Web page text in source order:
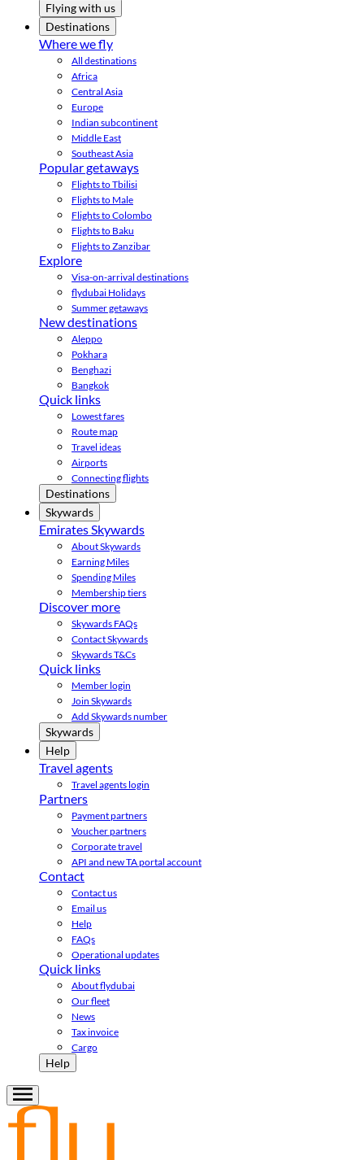
Flying with us
Destinations
Where we fly
All destinations
Africa
Central Asia
Europe
Indian subcontinent
Middle East
Southeast Asia
Popular getaways
Flights to Tbilisi
Flights to Male
Flights to Colombo
Flights to Baku
Flights to Zanzibar
Explore
Visa-on-arrival destinations
flydubai Holidays
Summer getaways
New destinations
Aleppo
Pokhara
Benghazi
Bangkok
Quick links
Lowest fares
Route map
Travel ideas
Airports
Connecting flights
Destinations
Skywards
Emirates Skywards
About Skywards
Earning Miles
Spending Miles
Membership tiers
Discover more
Skywards FAQs
Contact Skywards
Skywards T&Cs
Quick links
Member login
Join Skywards
Add Skywards number
Skywards
Help
Travel agents
Travel agents login
Partners
Payment partners
Voucher partners
Corporate travel
API and new TA portal account
Contact
Contact us
Email us
Help
FAQs
Operational updates
Quick links
About flydubai
Our fleet
News
Tax invoice
Cargo
Help